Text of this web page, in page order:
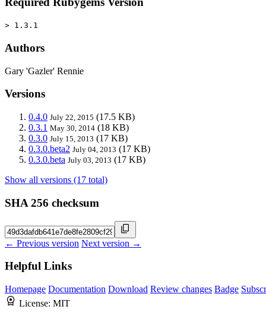
> 1.3.1
Authors
Gary 'Gazler' Rennie
Versions
0.4.0 July 22, 2015 (17.5 KB)
0.3.1 May 30, 2014 (18 KB)
0.3.0 July 15, 2013 (17 KB)
0.3.0.beta2 July 04, 2013 (17 KB)
0.3.0.beta July 03, 2013 (17 KB)
Show all versions (17 total)
SHA 256 checksum
← Previous version Next version →
Helpful Links
Homepage Documentation Download Review changes Badge
License: MIT